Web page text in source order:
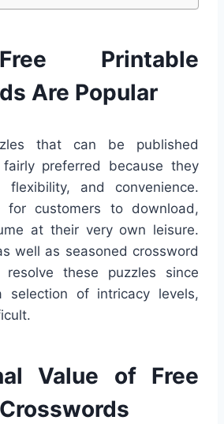
Printable
Are Popular
that can be published
preferred because they
flexibility, and convenience.
for customers to download,
at their very own leisure.
well as seasoned crossword
resolve these puzzles since
of intricacy levels,
Value of Free